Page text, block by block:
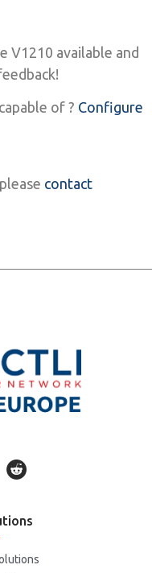
V1210 available and
of ? Configure
contact